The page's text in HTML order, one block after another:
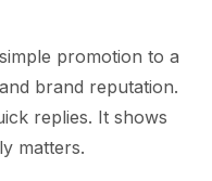
promotion to a
brand reputation.
replies. It shows
matters.